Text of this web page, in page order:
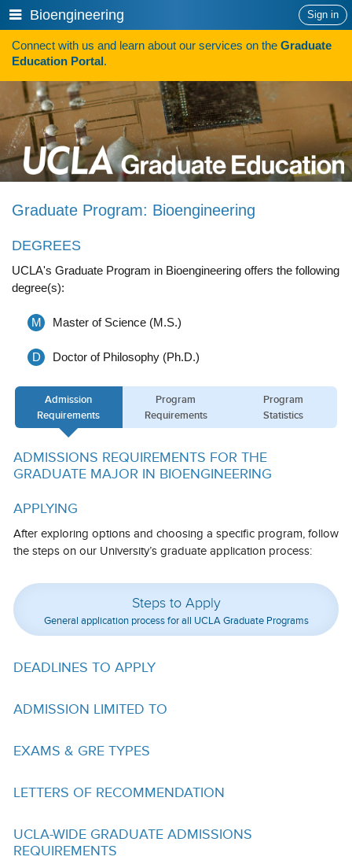
Search
HOW TO APPLY
Programs
Programs A-Z
Programs Sorted by Schools
Program Statistics
Admissions
Steps To Apply
Visiting UCLA
FAQs
Master’s Studies
Doctoral Studies
Research
Search for Funding
Calendar
Show
or
hide
navigation
menu
Sign in
Bioengineering
Connect with us and learn about our services on the Graduate
Education Portal.
Graduate Program: Bioengineering
DEGREES
UCLA's Graduate Program in Bioengineering offers the following
degree(s):
M Master of Science (M.S.)
D Doctor of Philosophy (Ph.D.)
Admission
Requirements
Program
Requirements
Program
Statistics
ADMISSIONS REQUIREMENTS FOR THE
GRADUATE MAJOR IN BIOENGINEERING
APPLYING
After exploring options and choosing a specific program, follow
the steps on our University’s graduate application process:
Steps to Apply
General application process for all UCLA Graduate Programs
DEADLINES TO APPLY
ADMISSION LIMITED TO
EXAMS & GRE TYPES
LETTERS OF RECOMMENDATION
UCLA-WIDE GRADUATE ADMISSIONS
REQUIREMENTS